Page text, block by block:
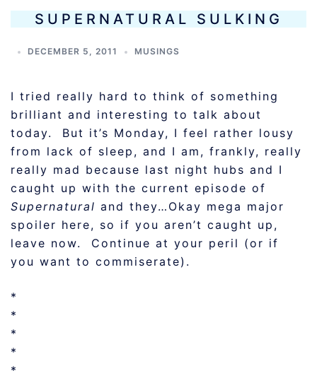
SUPERNATURAL SULKING
DECEMBER 5, 2011 MUSINGS
I tried really hard to think of something
brilliant and interesting to talk about
today. But it’s Monday, I feel rather lousy
from lack of sleep, and I am, frankly, really
really mad because last night hubs and I
caught up with the current episode of
Supernatural and they…Okay mega major
spoiler here, so if you aren’t caught up,
leave now. Continue at your peril (or if
you want to commiserate).
*
*
*
*
*